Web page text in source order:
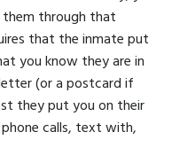
through that
that the inmate put
you know they are in
(or a postcard if
they put you on their
calls, text with,